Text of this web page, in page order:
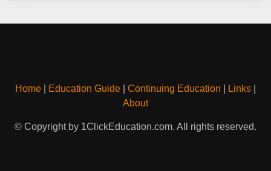
Home Education Guide Continuing Education Links
About
© Copyright by 1ClickEducation.com. All rights reserved.